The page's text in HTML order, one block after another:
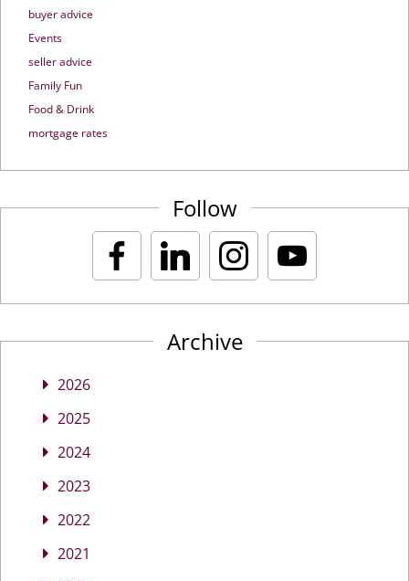
buyer advice
Events
seller advice
Family Fun
Food & Drink
mortgage rates
Follow
Archive
2026
2025
2024
2023
2022
2021